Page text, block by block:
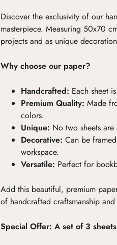
Discover the exclusivity of our
masterpiece. Measuring 50x70
projects and as unique
Why choose our paper?
Handcrafted: Each sheet
Premium Quality: Made
colors.
Unique: No two sheets
Decorative: Can be
workspace.
Versatile: Perfect for
Add this beautiful, premium
of handcrafted craftsmanship
Special Offer: A set of 3